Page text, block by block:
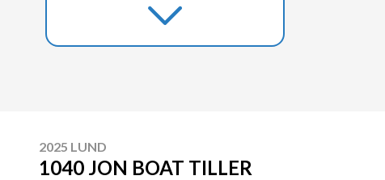
2025 LUND
1040 JON BOAT TILLER